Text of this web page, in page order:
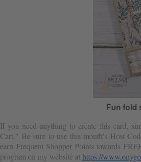
Fun fold
If you need anything to create this card,
Cart." Be sure to use this month's Host
earn Frequent Shopper Points towards
program on my website at https://